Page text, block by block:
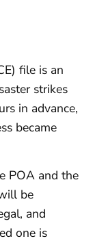
file is an
strikes
in advance,
became
POA and the
be
and
one is